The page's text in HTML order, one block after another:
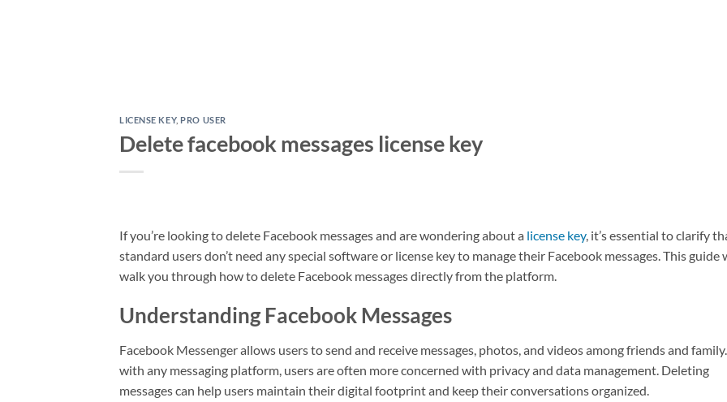
LICENSE KEY, PRO USER
Delete facebook messages license key
If you’re looking to delete Facebook messages and are wondering about a license key, it’s essential to clarify
standard users don’t need any special software or license key to manage their Facebook messages. This guide
walk you through how to delete Facebook messages directly from the platform.
Understanding Facebook Messages
Facebook Messenger allows users to send and receive messages, photos, and videos among friends and
with any messaging platform, users are often more concerned with privacy and data management. Deleting
messages can help users maintain their digital footprint and keep their conversations organized.